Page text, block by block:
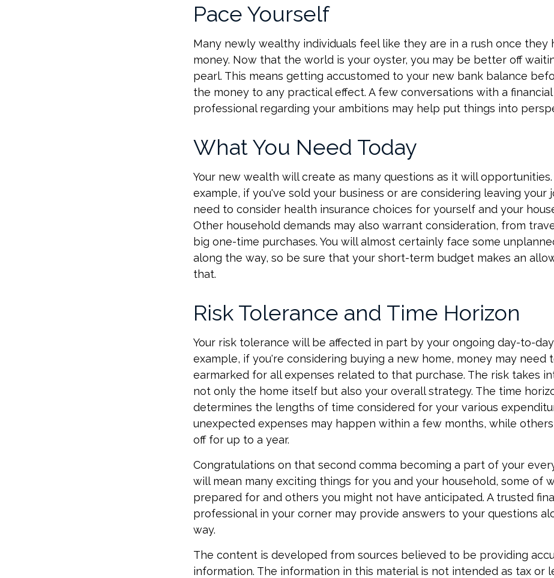
Pace Yourself
Many newly wealthy individuals feel like they are in a rush once they
money. Now that the world is your oyster, you may be better off
pearl. This means getting accustomed to your new bank balance
the money to any practical effect. A few conversations with a financial
professional regarding your ambitions may help put things into
What You Need Today
Your new wealth will create as many questions as it will opportunities.
example, if you've sold your business or are considering leaving your
need to consider health insurance choices for yourself and your
Other household demands may also warrant consideration, from
big one-time purchases. You will almost certainly face some
along the way, so be sure that your short-term budget makes an
that.
Risk Tolerance and Time Horizon
Your risk tolerance will be affected in part by your ongoing day-to-
example, if you're considering buying a new home, money may need
earmarked for all expenses related to that purchase. The risk takes
not only the home itself but also your overall strategy. The time
determines the lengths of time considered for your various
unexpected expenses may happen within a few months, while
off for up to a year.
Congratulations on that second comma becoming a part of your
will mean many exciting things for you and your household, some of
prepared for and others you might not have anticipated. A trusted
professional in your corner may provide answers to your questions
way.
The content is developed from sources believed to be providing
information. The information in this material is not intended as tax or